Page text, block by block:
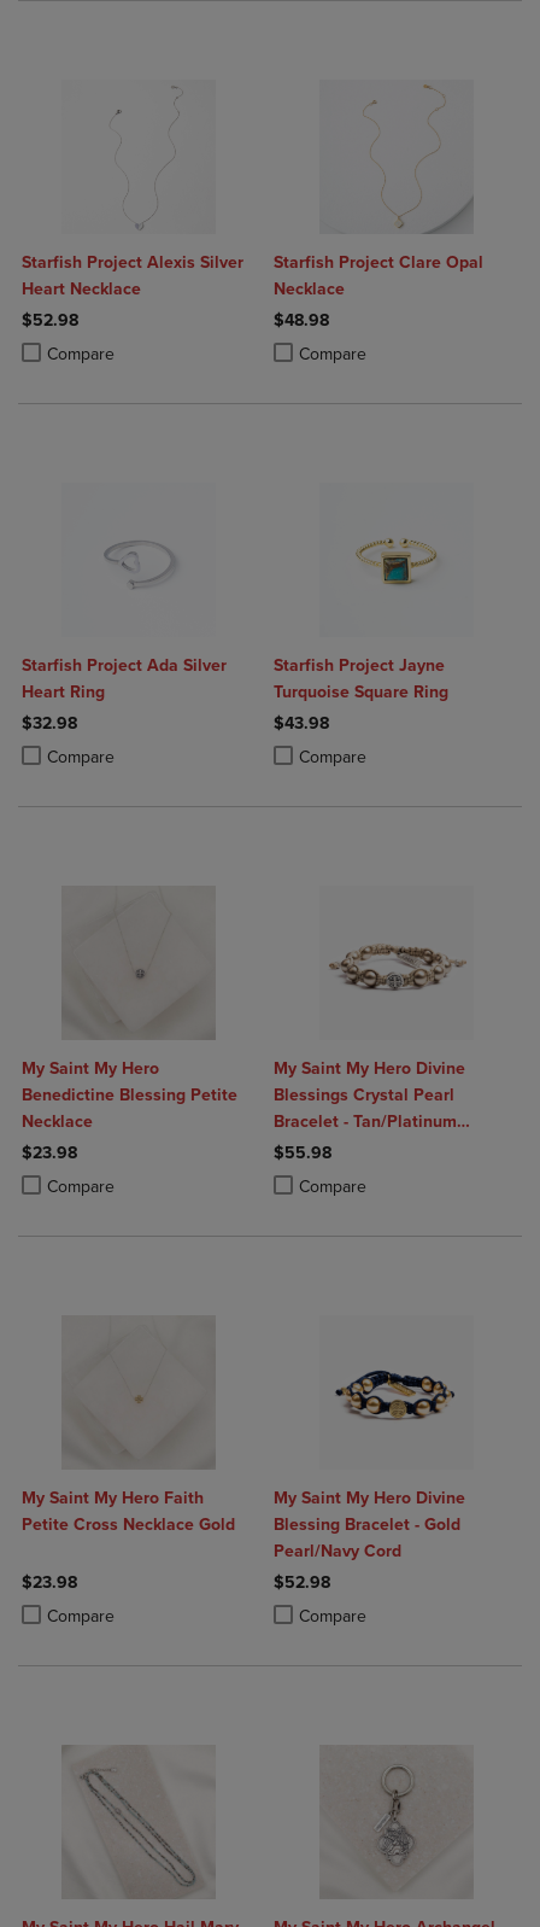
Starfish Project Alexis Silver
Heart Necklace
$52.98
Compare
Product added, Select 2 to 4 Products to Compare, Items added for
Product removed, Select 2 to 4 Products to Compare, Items added
Starfish Project Clare Opal
Necklace
$48.98
Compare
Product added, Select 2 to 4
Product removed, Select 2 to 4
Starfish Project Ada Silver
Heart Ring
$32.98
Compare
Product added, Select 2 to 4 Products to Compare, Items added for
Product removed, Select 2 to 4 Products to Compare, Items added
Starfish Project Jayne
Turquoise Square Ring
$43.98
Compare
Product added, Select 2 to 4
Product removed, Select 2 to 4
My Saint My Hero
Benedictine Blessing Petite
Necklace
$23.98
Compare
Product added, Select 2 to 4 Products to Compare, Items added for
Product removed, Select 2 to 4 Products to Compare, Items added
My Saint My Hero Divine
Blessings Crystal Pearl
Bracelet - Tan/Platinum
Pearls/Silver
$55.98
Compare
Product added, Select 2 to 4
Product removed, Select 2 to 4
My Saint My Hero Faith
Petite Cross Necklace Gold
$23.98
Compare
Product added, Select 2 to 4 Products to Compare, Items added for
Product removed, Select 2 to 4 Products to Compare, Items added
My Saint My Hero Divine
Blessing Bracelet - Gold
Pearl/Navy Cord
$52.98
Compare
Product added, Select 2 to 4
Product removed, Select 2 to 4